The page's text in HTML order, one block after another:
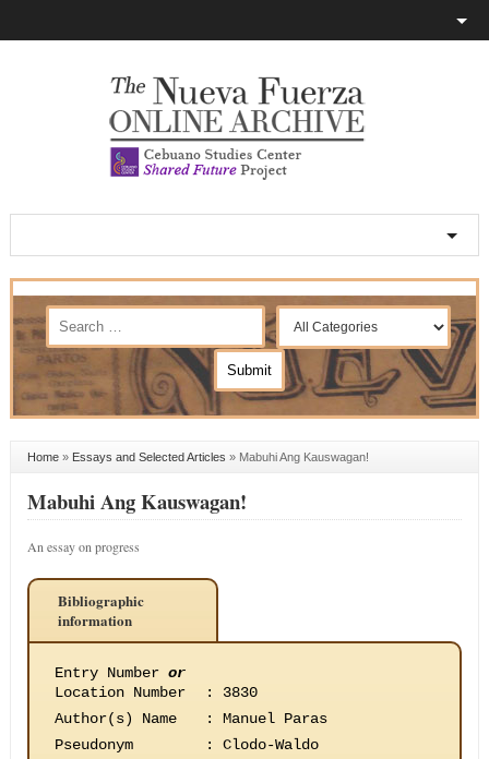
Home» Essays and Selected Articles » Mabuhi Ang Kauswagan!
Mabuhi Ang Kauswagan!
An essay on progress
Bibliographic
information
Entry Number or
Location Number
:
3830
Author(s) Name
:
Manuel Paras
Pseudonym
:
Clodo-Waldo